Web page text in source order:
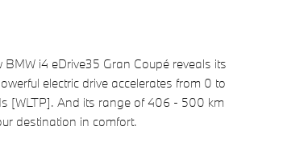
BMW i4 eDrive35 Gran Coupé reveals its
electric drive accelerates from 0 to
[WLTP]. And its range of 406 - 500 km
destination in comfort.